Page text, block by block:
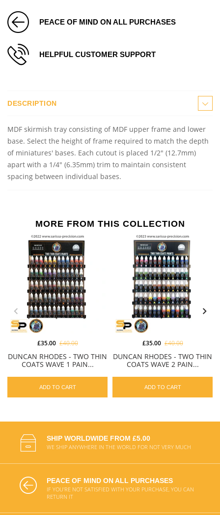
PEACE OF MIND ON ALL PURCHASES
HELPFUL CUSTOMER SUPPORT
DESCRIPTION
MDF skirmish tray consisting of MDF upper frame and lower
base. Select the height of frame required to match the depth
of miniatures' bases. Each cutout is placed 1/2" (12.7mm)
apart with a 1/4" (6.35mm) trim to maintain consistent
spacing between individual bases.
MORE FROM THIS COLLECTION
DUNCAN RHODES - TWO THIN
COATS WAVE 1 PAIN...
£35.00 £40.00
ADD TO CART
DUNCAN RHODES - TWO THIN
COATS WAVE 2 PAIN...
£35.00 £40.00
ADD TO CART
SHIP WORLDWIDE FROM £5.00
WE SHIP ANYWHERE IN THE WORLD FOR NOT VERY MUCH
PEACE OF MIND ON ALL PURCHASES
IF YOU'RE NOT SATISFIED WITH YOUR PURCHASE, YOU CAN
RETURN IT